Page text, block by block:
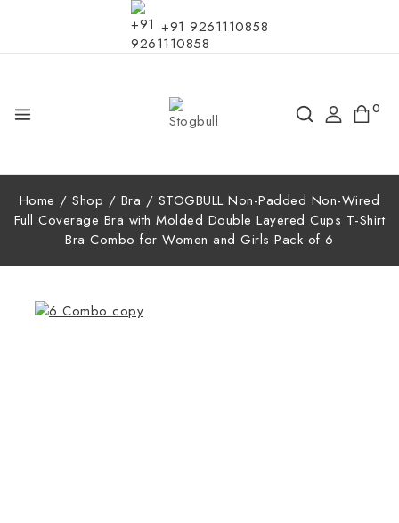
+91 9261110858
0
Home / Shop / Bra / STOGBULL Non-Padded Non-Wired
Full Coverage Bra with Molded Double Layered Cups T-Shirt
Bra Combo for Women and Girls Pack of 6